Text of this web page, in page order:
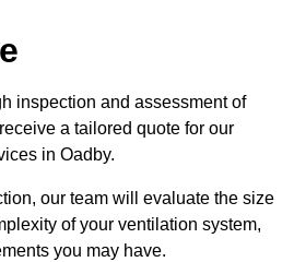
inspection and assessment of
a tailored quote for our
in Oadby.
our team will evaluate the size
of your ventilation system,
you may have.